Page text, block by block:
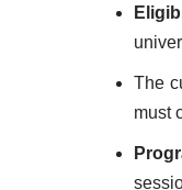
The
must